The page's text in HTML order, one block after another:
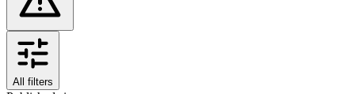
All filters